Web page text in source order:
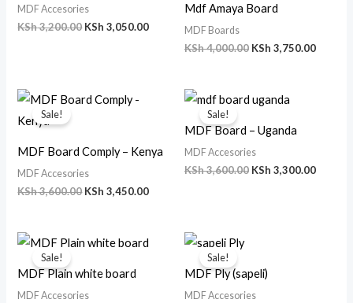
MDF Accesories
KSh3,200.00 KSh 3,050.00
Mdf Amaya Board
MDF Boards
KSh4,000.00 KSh 3,750.00
Sale!
MDF Board Comply – Kenya
MDF Accesories
KSh3,600.00
Original
price
KSh 3,450.00
Current
KSh 3,450.00.
Sale!
MDF Board – Uganda
MDF Accesories
KSh3,600.00
Original
price
KSh 3,600.00.
KSh 3,300.00
Sale!
MDF Plain white board
MDF Accesories
Original
price
KSh 4,000.00.
Current
KSh 3,850.00.
Sale!
MDF Ply (sapeli)
MDF Accesories
KSh 3,800.00.